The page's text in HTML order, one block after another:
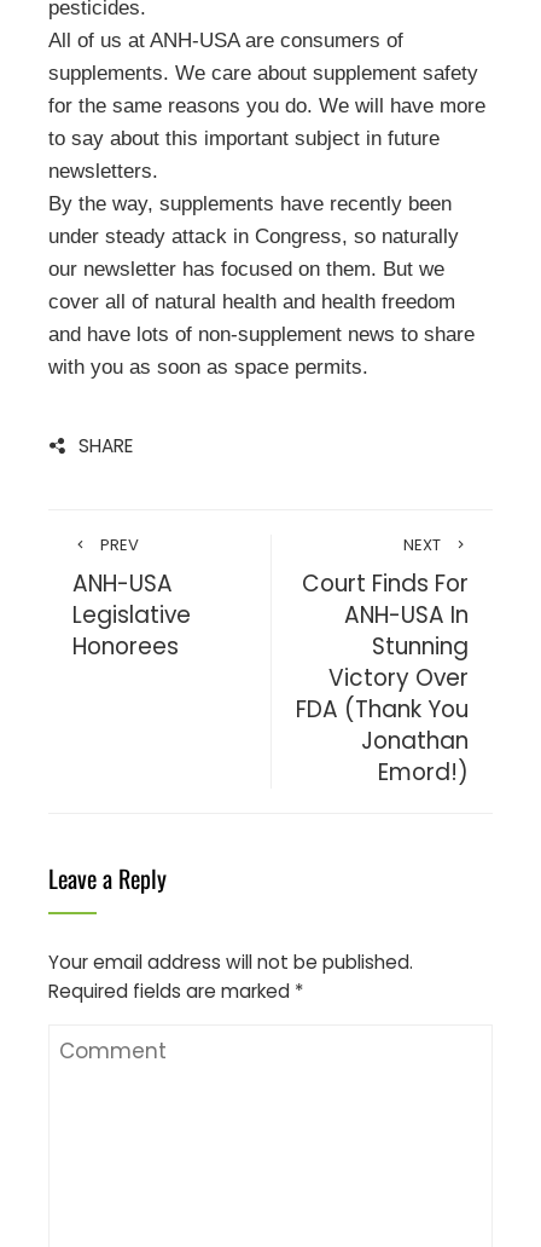
pesticides.
All of us at ANH-USA are consumers of
supplements. We care about supplement safety
for the same reasons you do. We will have more
to say about this important subject in future
newsletters.
By the way, supplements have recently been
under steady attack in Congress, so naturally
our newsletter has focused on them. But we
cover all of natural health and health freedom
and have lots of non-supplement news to share
with you as soon as space permits.
SHARE
PREV
ANH-USA
Legislative
Honorees
NEXT
Court Finds For
ANH-USA In
Stunning
Victory Over
FDA (Thank You
Jonathan
Emord!)
Leave a Reply
Your email address will not be published.
Required fields are marked *